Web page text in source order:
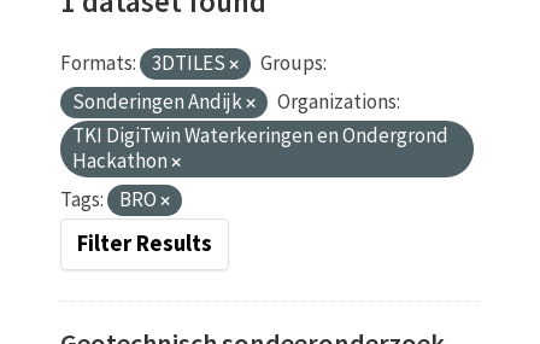
Formats: 3DTILES
Groups:
Sonderingen Andijk
Organizations:
TKI DigiTwin Waterkeringen en Ondergrond
Hackathon
Tags:
BRO
Filter Results